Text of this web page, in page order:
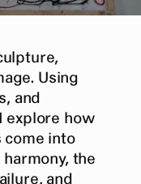
Using
and
explore how
come into
the
and